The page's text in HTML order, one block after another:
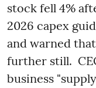
stock fell 4%
2026 capex
and warned
further still.
business